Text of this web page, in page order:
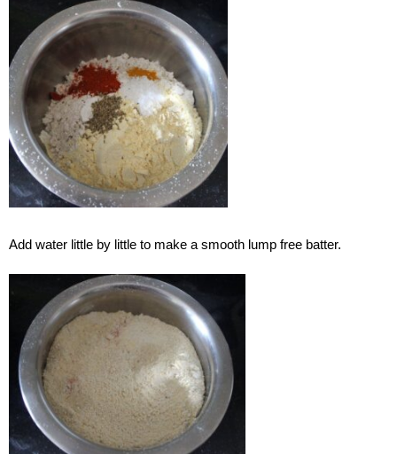
Add water little by little to make a smooth lump free batter.